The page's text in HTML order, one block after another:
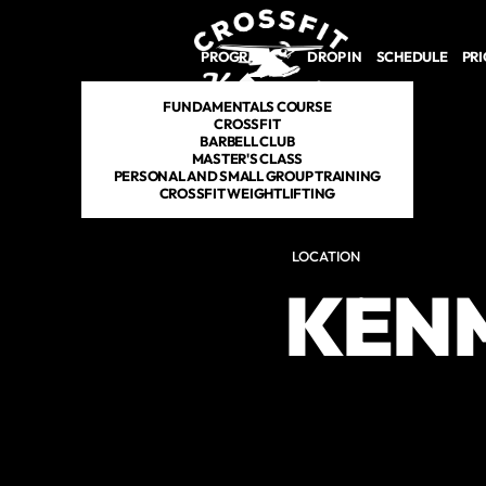
PROGRAMS
FUNDAMENTALS COURSE
CROSSFIT
BARBELL CLUB
MASTER'S CLASS
PERSONAL AND SMALL GROUP TRAINING
CROSSFIT WEIGHTLIFTING
DROP IN SCHEDULE
LOCATION